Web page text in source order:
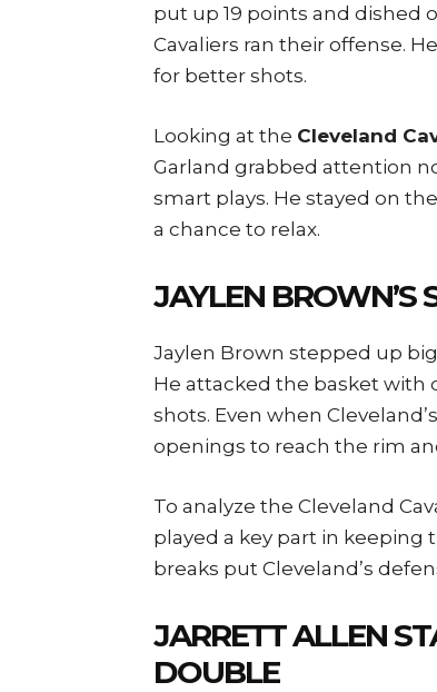
put up 19 points and dished
Cavaliers ran their offense.
for better shots.
Looking at the Cleveland
Garland grabbed attention
smart plays. He stayed on
a chance to relax.
JAYLEN BROWN’S
Jaylen Brown stepped up
He attacked the basket with
shots. Even when
openings to reach the rim
To analyze the Cleveland
played a key part in keeping
breaks put Cleveland’s
JARRETT ALLEN
DOUBLE